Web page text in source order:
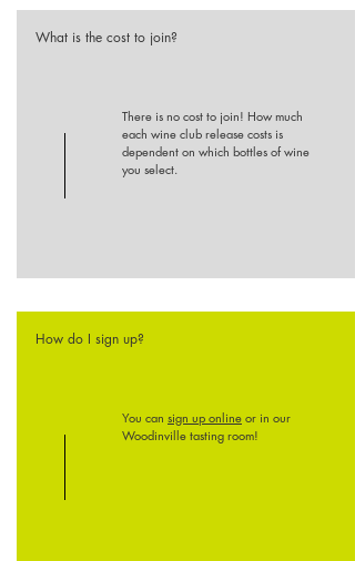
What is the cost to join?
There is no cost to join! How much
each wine club release costs is
dependent on which bottles of wine
you select.
How do I sign up?
You can sign up online or in our
Woodinville tasting room!